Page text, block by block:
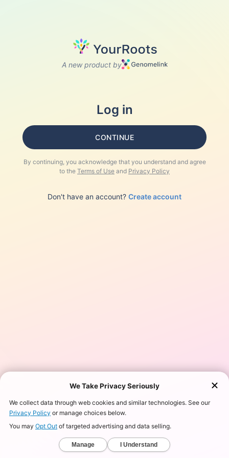
A new product by
Log in
CONTINUE
By continuing, you acknowledge that you understand and agree
to the Terms of Use and Privacy Policy
Don't have an account? Create account